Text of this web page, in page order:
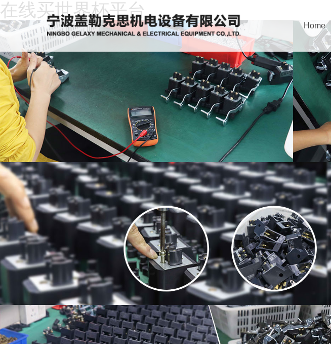
在线买世界杯平台
Home
Home
About
Us
News
Products
Recruitment
Download
Feedback
Contact
Us